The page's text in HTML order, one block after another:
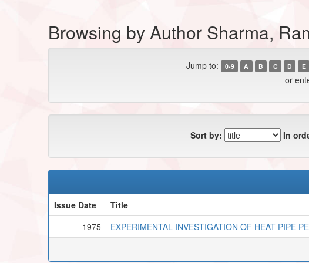
Browsing by Author Sharma,
Jump to: 0-9 A B C D E
or
Sort by: In
Issue Date
Title
1975
EXPERIMENTAL INVESTIGATION OF HEAT PIPE